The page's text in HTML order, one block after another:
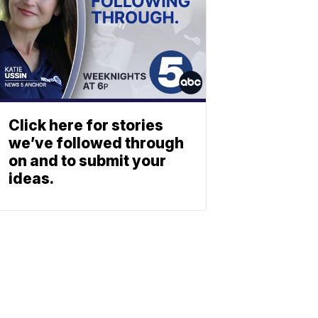
Click here for stories
we’ve followed through
on and to submit your
ideas.